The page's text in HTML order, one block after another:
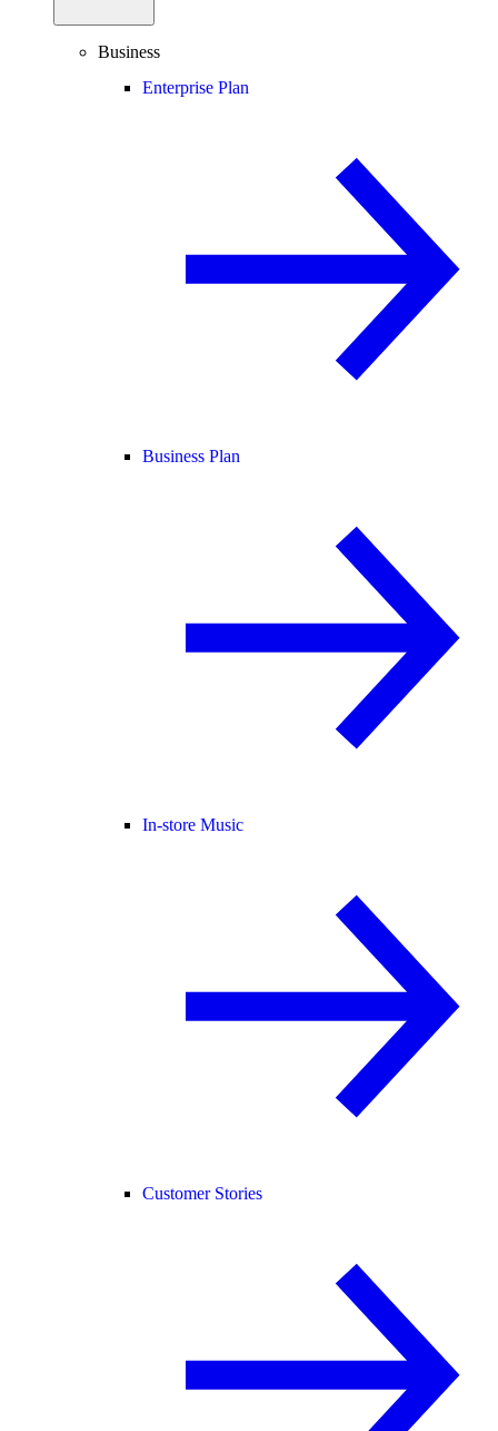
Business
Enterprise Plan
Business Plan
In-store Music
Customer Stories